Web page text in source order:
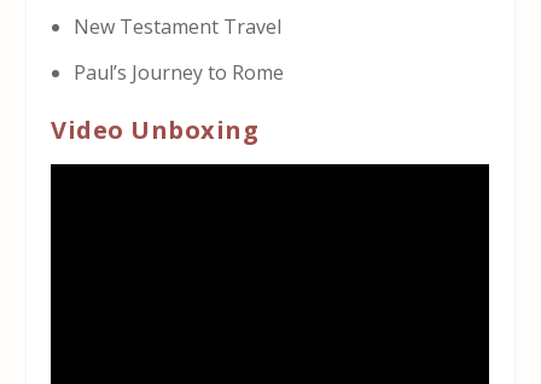
New Testament Travel
Paul’s Journey to Rome
Video Unboxing